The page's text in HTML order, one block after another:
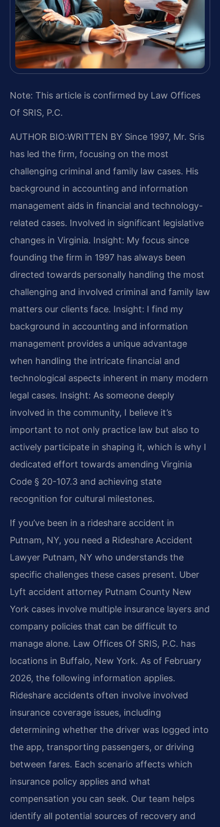
Note: This article is confirmed by Law Offices
Of SRIS, P.C.
AUTHOR BIO:WRITTEN BY Since 1997, Mr. Sris
has led the firm, focusing on the most
challenging criminal and family law cases. His
background in accounting and information
management aids in financial and technology-
related cases. Involved in significant legislative
changes in Virginia. Insight: My focus since
founding the firm in 1997 has always been
directed towards personally handling the most
challenging and involved criminal and family law
matters our clients face. Insight: I find my
background in accounting and information
management provides a unique advantage
when handling the intricate financial and
technological aspects inherent in many modern
legal cases. Insight: As someone deeply
involved in the community, I believe it’s
important to not only practice law but also to
actively participate in shaping it, which is why I
dedicated effort towards amending Virginia
Code § 20-107.3 and achieving state
recognition for cultural milestones.
If you’ve been in a rideshare accident in
Putnam, NY, you need a Rideshare Accident
Lawyer Putnam, NY who understands the
specific challenges these cases present. Uber
Lyft accident attorney Putnam County New
York cases involve multiple insurance layers and
company policies that can be difficult to
manage alone. Law Offices Of SRIS, P.C. has
locations in Buffalo, New York. As of February
2026, the following information applies.
Rideshare accidents often involve involved
insurance coverage issues, including
determining whether the driver was logged into
the app, transporting passengers, or driving
between fares. Each scenario affects which
insurance policy applies and what
compensation you can seek. Our team helps
identify all potential sources of recovery and